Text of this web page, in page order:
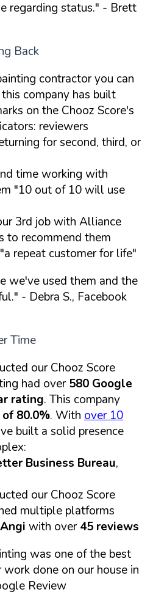
regarding status." - Brett
Back
contractor you can
company has built
on the Chooz Score's
reviewers
for second, third, or
time working with
"10 out of 10 will use
3rd job with Alliance
to recommend them
repeat customer for life"
we've used them and the
- Debra S., Facebook
Time
our Chooz Score
had over580 Google
rating. This company
80.0%. With over 10
built a solid presence
Business Bureau,
our Chooz Score
multiple platforms
with over45 reviews
was one of the best
done on our house in
Review